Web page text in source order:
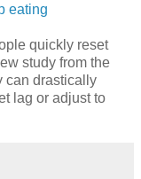
eating
quickly reset
study from the
can drastically
lag or adjust to